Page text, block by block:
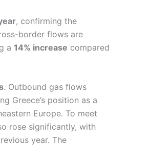
, confirming the
border flows are
a 14% increase compared
. Outbound gas flows
Greece’s position as a
Europe. To meet
rose significantly, with
year. The